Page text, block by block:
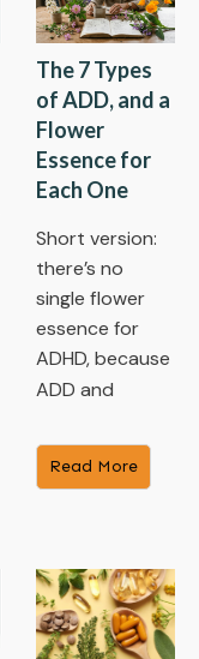
The 7 Types
of ADD, and a
Flower
Essence for
Each One
Short version:
there’s no
single flower
essence for
ADHD, because
ADD and
Read More